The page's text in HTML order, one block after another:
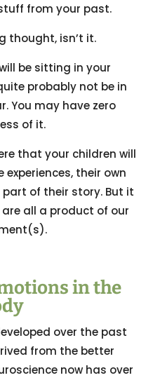
from your past.
thought, isn’t it.
be sitting in your
probably not be in
You may have zero
of it.
that your children will
their own
of their story. But it
are all a product of our
in the
over the past
from the better
now has over